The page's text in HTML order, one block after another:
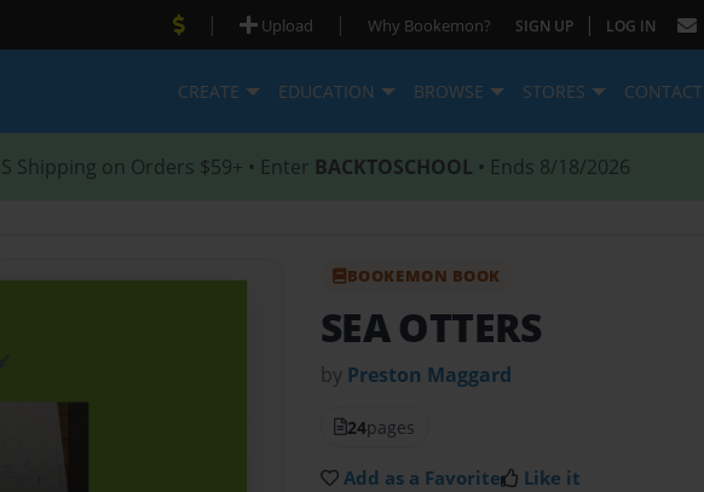
| Upload | Why Bookemon? SIGN UP | LOG IN
CREATE EDUCATION BROWSE STORES CONTACT
Shipping on Orders $59+ • Enter BACKTOSCHOOL • Ends 8/18/2026
BOOKEMON BOOK
SEA OTTERS
by Preston Maggard
24pages
Add as a Favorite Like it